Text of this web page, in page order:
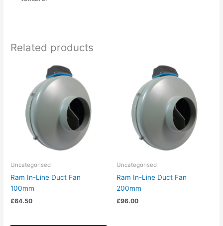
Related products
Uncategorised
Ram In-Line Duct Fan
100mm
£64.50
Uncategorised
Ram In-Line Duct Fan
200mm
£96.00